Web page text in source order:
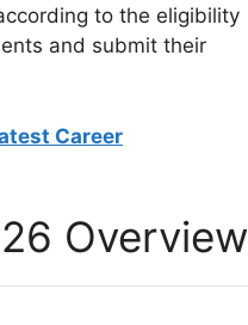
to the eligibility
and submit their
Career
Overview